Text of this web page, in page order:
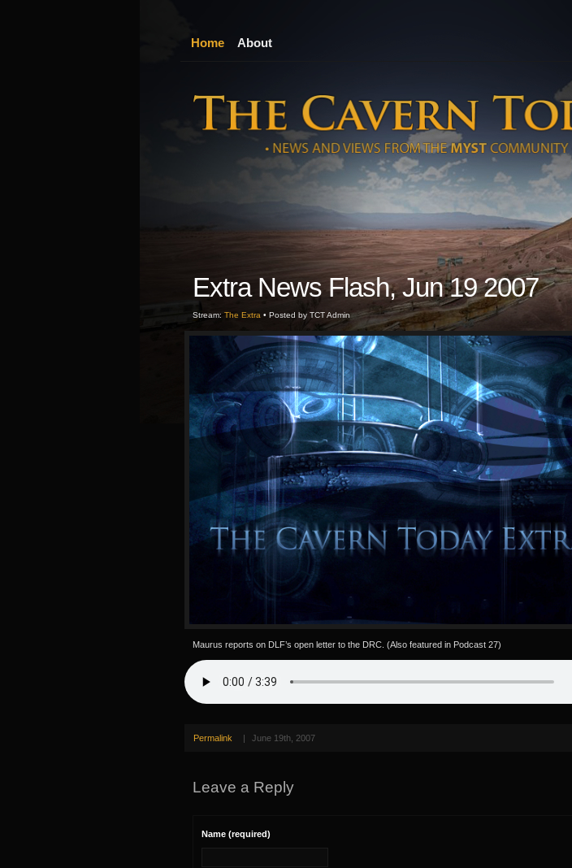
Home About
Extra News Flash, Jun 19 2007
Stream: The Extra • Posted by TCT Admin
Maurus reports on DLF’s open letter to the DRC. (Also featured in Podcast 27)
Permalink June 19th, 2007
Leave a Reply
Name (required)